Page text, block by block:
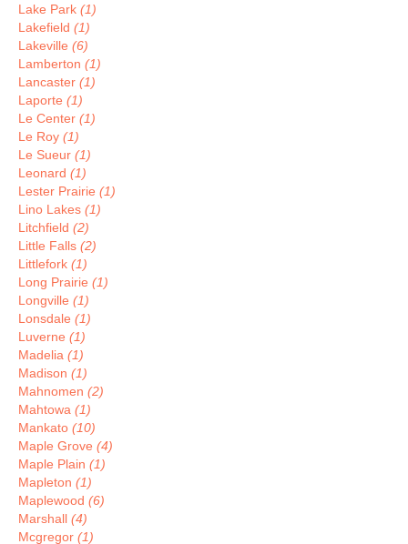
Lake Park (1)
Lakefield (1)
Lakeville (6)
Lamberton (1)
Lancaster (1)
Laporte (1)
Le Center (1)
Le Roy (1)
Le Sueur (1)
Leonard (1)
Lester Prairie (1)
Lino Lakes (1)
Litchfield (2)
Little Falls (2)
Littlefork (1)
Long Prairie (1)
Longville (1)
Lonsdale (1)
Luverne (1)
Madelia (1)
Madison (1)
Mahnomen (2)
Mahtowa (1)
Mankato (10)
Maple Grove (4)
Maple Plain (1)
Mapleton (1)
Maplewood (6)
Marshall (4)
Mcgregor (1)